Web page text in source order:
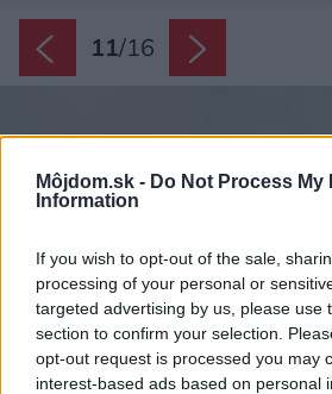
Môjdom.sk - Do Not Process My
Information
If you wish to opt-out of the sale,
processing of your personal or
targeted advertising by us, please use
section to confirm your selection.
opt-out request is processed you may
interest-based ads based on personal
11/16